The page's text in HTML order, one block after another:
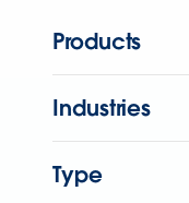
Products
Industries
Type